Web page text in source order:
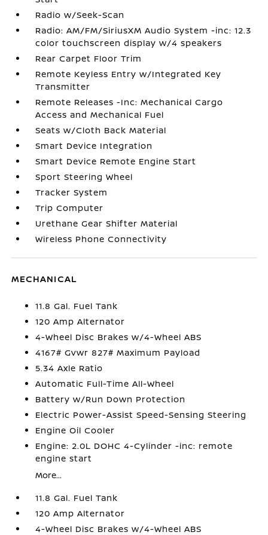
Radio w/Seek-Scan
Radio: AM/FM/SiriusXM Audio System -inc: 12.3
color touchscreen display w/4 speakers
Rear Carpet Floor Trim
Remote Keyless Entry w/Integrated Key
Transmitter
Remote Releases -Inc: Mechanical Cargo
Access and Mechanical Fuel
Seats w/Cloth Back Material
Smart Device Integration
Smart Device Remote Engine Start
Sport Steering Wheel
Tracker System
Trip Computer
Urethane Gear Shifter Material
Wireless Phone Connectivity
MECHANICAL
11.8 Gal. Fuel Tank
120 Amp Alternator
4-Wheel Disc Brakes w/4-Wheel ABS
4167# Gvwr 827# Maximum Payload
5.34 Axle Ratio
Automatic Full-Time All-Wheel
Battery w/Run Down Protection
Electric Power-Assist Speed-Sensing Steering
Engine Oil Cooler
Engine: 2.0L DOHC 4-Cylinder -inc: remote
engine start
More...
11.8 Gal. Fuel Tank
120 Amp Alternator
4-Wheel Disc Brakes w/4-Wheel ABS